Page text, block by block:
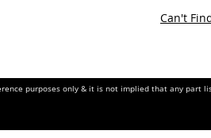
Can't
purposes only & it is not implied that any